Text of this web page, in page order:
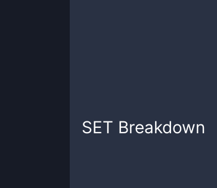
SET Breakdown